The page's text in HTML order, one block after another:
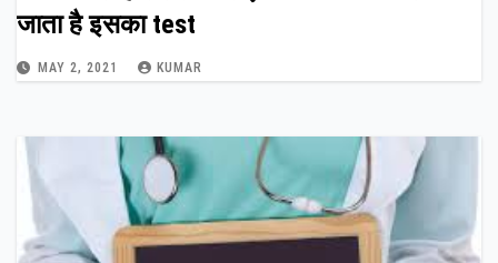
जाता है इसका test
MAY 2, 2021 KUMAR